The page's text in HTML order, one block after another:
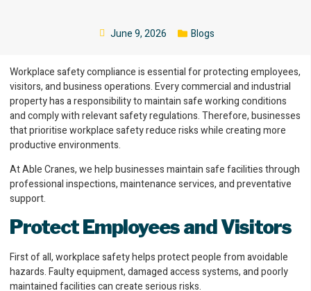
June 9, 2026 Blogs
Workplace safety compliance is essential for protecting employees,
visitors, and business operations. Every commercial and industrial
property has a responsibility to maintain safe working conditions
and comply with relevant safety regulations. Therefore, businesses
that prioritise workplace safety reduce risks while creating more
productive environments.
At Able Cranes, we help businesses maintain safe facilities through
professional inspections, maintenance services, and preventative
support.
Protect Employees and Visitors
First of all, workplace safety helps protect people from avoidable
hazards. Faulty equipment, damaged access systems, and poorly
maintained facilities can create serious risks.